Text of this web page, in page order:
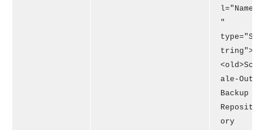
l="Name
"
type="S
tring">
<old>Sc
ale-Out
Backup
Reposit
ory